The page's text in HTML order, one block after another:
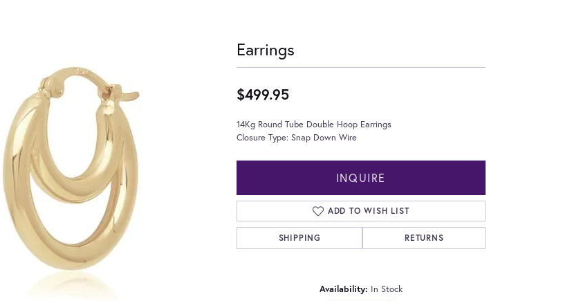
Earrings
$499.95
14Kg Round Tube Double Hoop Earrings
Closure Type: Snap Down Wire
INQUIRE
ADD TO WISH LIST
SHIPPING RETURNS
Availability: In Stock